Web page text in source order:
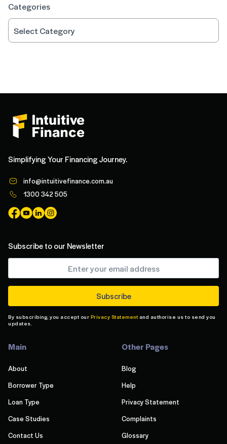
Categories
Simplifying Your Financing Journey.
info@intuitivefinance.com.au
1300 342 505
Subscribe to our Newsletter
By subscribing, you accept our Privacy Statement and authorise us to send you
updates.
Main
About
Borrower Type
Loan Type
Case Studies
Contact Us
Other Pages
Blog
Help
Privacy Statement
Complaints
Glossary